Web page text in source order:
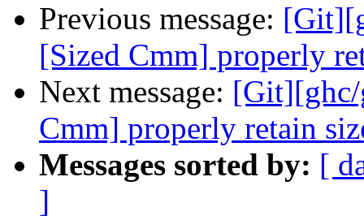
Previous message:
[Sized Cmm] properly
Next message: [Git][ghc/
Cmm] properly retain
Messages sorted by: [
]